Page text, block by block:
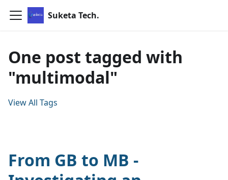
Suketa Tech.
One post tagged with
"multimodal"
View All Tags
From GB to MB -